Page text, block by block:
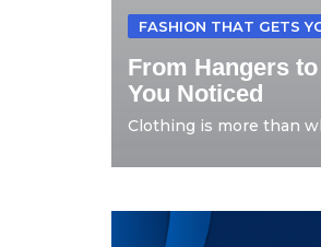
FASHION THAT GETS
From Hangers
You Noticed
Clothing is more than